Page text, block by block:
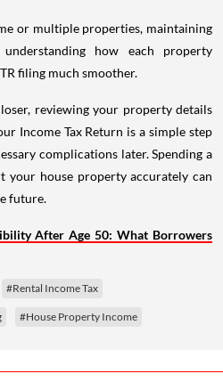
or multiple properties, maintaining
how each property
filing much smoother.
reviewing your property details
Income Tax Return is a simple step
complications later. Spending a
house property accurately can
future.
After Age 50: What Borrowers
#Rental Income Tax
#House Property Income